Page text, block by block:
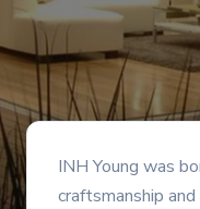
INH Young was
craftsmanship